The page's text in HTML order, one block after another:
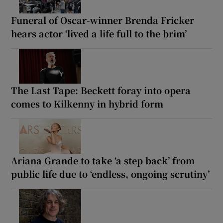
Funeral of Oscar-winner Brenda Fricker
hears actor ‘lived a life full to the brim’
The Last Tape: Beckett foray into opera
comes to Kilkenny in hybrid form
Ariana Grande to take ‘a step back’ from
public life due to ‘endless, ongoing scrutiny’